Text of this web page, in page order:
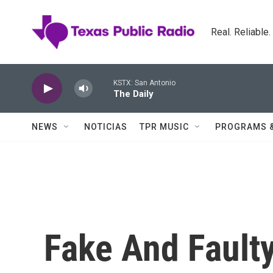
Real.
KSTX: San Antonio
The Daily
NEWS NOTICIAS TPR MUSIC PROGRAMS
Fake And